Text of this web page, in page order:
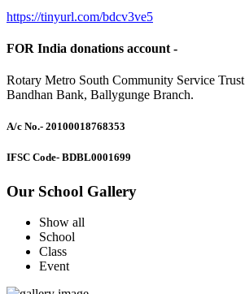
https://tinyurl.com/bdcv3ve5
FOR India donations account -
Rotary Metro South Community Service Trust
Bandhan Bank, Ballygunge Branch.
A/c No.- 20100018768353
IFSC Code- BDBL0001699
Our School Gallery
Show all
School
Class
Event